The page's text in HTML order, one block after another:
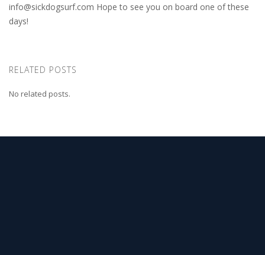
info@sickdogsurf.com Hope to see you on board one of these
days!
RELATED POSTS
No related posts.